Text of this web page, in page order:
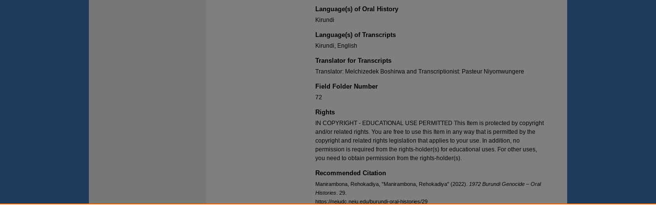
Language(s) of Oral History
Kirundi
Language(s) of Transcripts
Kirundi, English
Translator for Transcripts
Translator: Melchizedek Boshirwa and Transcriptionist: Pasteur Niyomwungere
Field Folder Number
72
Rights
IN COPYRIGHT - EDUCATIONAL USE PERMITTED This Item is protected by copyright
and/or related rights. You are free to use this Item in any way that is permitted by the
copyright and related rights legislation that applies to your use. In addition, no
permission is required from the rights-holder(s) for educational uses. For other uses,
you need to obtain permission from the rights-holder(s).
Recommended Citation
Manirambona, Rehokadiya, "Manirambona, Rehokadiya" (2022). 1972 Burundi Genocide – Oral
Histories . 29.
https://neiudc.neiu.edu/burundi-oral-histories/29